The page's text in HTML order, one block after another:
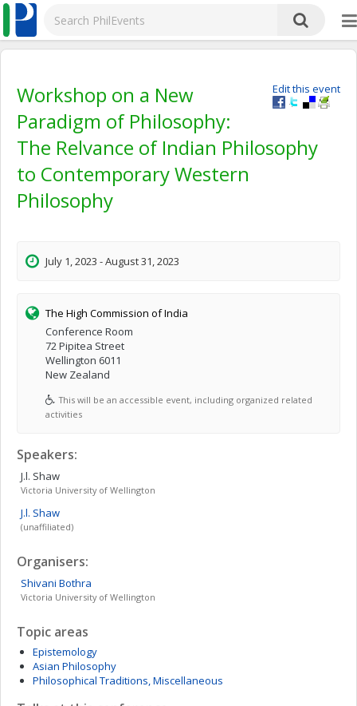
Edit this event
Workshop on a New
Paradigm of Philosophy:
The Relvance of Indian Philosophy
to Contemporary Western
Philosophy
July 1, 2023 - August 31, 2023
The High Commission of India
Conference Room
72 Pipitea Street
Wellington 6011
New Zealand
This will be an accessible event, including organized related
activities
Speakers:
J.l. Shaw
Victoria University of Wellington
J.l. Shaw
(unaffiliated)
Organisers:
Shivani Bothra
Victoria University of Wellington
Topic areas
Epistemology
Asian Philosophy
Philosophical Traditions, Miscellaneous